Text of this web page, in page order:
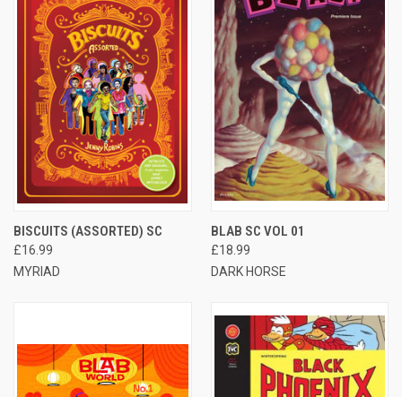
BISCUITS (ASSORTED) SC
£16.99
MYRIAD
BLAB SC VOL 01
£18.99
DARK HORSE